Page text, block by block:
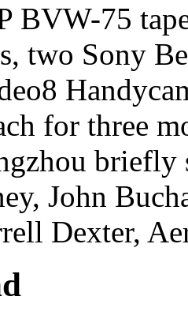
BVW-75
two Sony
for three
briefly
John
Dexter,